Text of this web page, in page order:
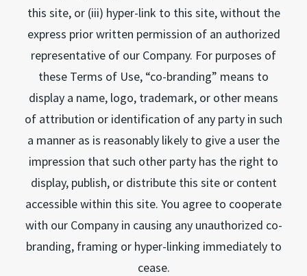
this site, or (iii) hyper-link to this site, without the
express prior written permission of an authorized
representative of our Company. For purposes of
these Terms of Use, “co-branding” means to
display a name, logo, trademark, or other means
of attribution or identification of any party in such
a manner as is reasonably likely to give a user the
impression that such other party has the right to
display, publish, or distribute this site or content
accessible within this site. You agree to cooperate
with our Company in causing any unauthorized co-
branding, framing or hyper-linking immediately to
cease.